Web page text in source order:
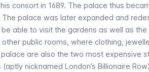
consort in 1689. The palace thus
palace was later expanded and
be able to visit the gardens as well as
public rooms, where clothing,
are also the two most expensive
nicknamed London’s Billionaire